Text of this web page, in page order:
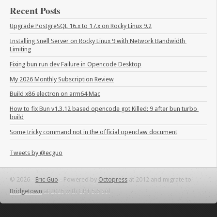
Recent Posts
Upgrade PostgreSQL 16.x to 17.x on Rocky Linux 9.2
Installing Snell Server on Rocky Linux 9 with Network Bandwidth
Limiting
Fixing bun run dev Failure in Opencode Desktop
My 2026 Monthly Subscription Review
Build x86 electron on arm64 Mac
How to fix Bun v1.3.12 based opencode got Killed: 9 after bun turbo
build
Some tricky command not in the official openclaw document
Tweets by @ecguo
© 2026 - Eric Guo - Powered by Octopress at 2012 and migrate to
Bridgetown at 2026 with GPT 5.6 Sol